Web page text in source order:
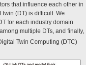
that influence each other in
(DT) is difficult. We
for each industry domain
multiple DTs, and finally,
Twin Computing (DTC)